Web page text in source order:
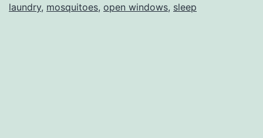
laundry, mosquitoes, open windows, sleep